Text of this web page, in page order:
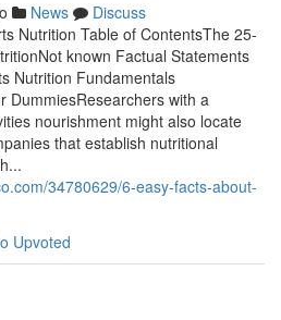
News
Discuss
Nutrition Table of ContentsThe 25-
known Factual Statements
Nutrition Fundamentals
DummiesResearchers with a
nourishment might also locate
that establish nutritional
34780629/6-easy-facts-about-
Upvoted